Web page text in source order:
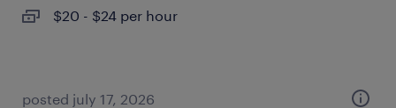
$20 - $24 per hour
posted july 17, 2026